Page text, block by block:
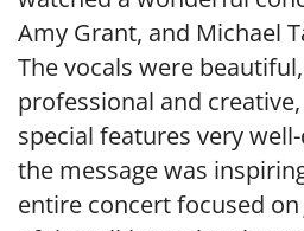
Amy Grant, and Michael
The vocals were
professional and
special features very
the message was
entire concert focused on